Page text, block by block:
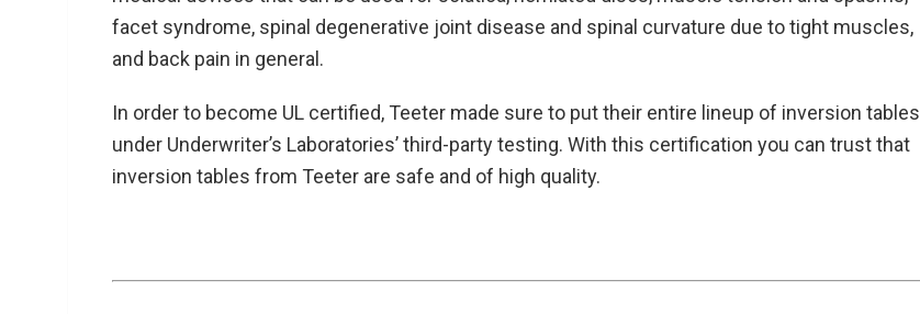
facet syndrome, spinal degenerative joint disease and spinal curvature due to tight muscles,
and back pain in general.
In order to become UL certified, Teeter made sure to put their entire lineup of inversion tables
under Underwriter’s Laboratories’ third-party testing. With this certification you can trust that
inversion tables from Teeter are safe and of high quality.